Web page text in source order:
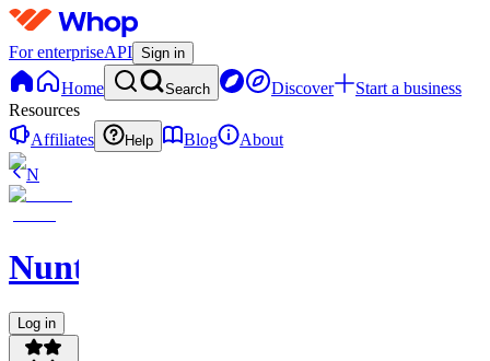
For enterpriseAPI Sign in
Home Search Discover
Start a business
Resources
Affiliates
Help Blog
About
N
NuntioBot
Log in